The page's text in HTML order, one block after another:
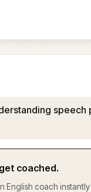
coached.
English coach